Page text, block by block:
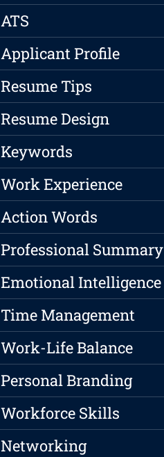
ATS
Applicant Profile
Resume Tips
Resume Design
Keywords
Work Experience
Action Words
Professional Summary
Emotional Intelligence
Time Management
Work-Life Balance
Personal Branding
Workforce Skills
Networking